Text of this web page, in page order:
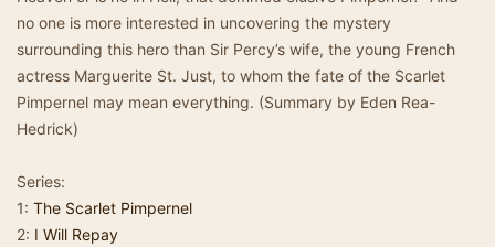
no one is more interested in uncovering the mystery
surrounding this hero than Sir Percy’s wife, the young French
actress Marguerite St. Just, to whom the fate of the Scarlet
Pimpernel may mean everything. (Summary by Eden Rea-
Hedrick)
Series:
1: The Scarlet Pimpernel
2: I Will Repay